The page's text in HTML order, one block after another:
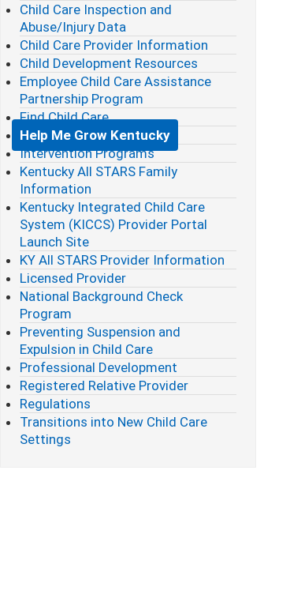
Child Care Inspection and
Abuse/Injury Data
Child Care Provider Information
Child Development Resources
Employee Child Care Assistance
Partnership Program
Find Child Care
Help Me Grow Kentucky
Intervention Programs
Kentucky All STARS Family
Information
Kentucky Integrated Child Care
System (KICCS) Provider Portal
Launch Site
KY All STARS Provider Information
Licensed Provider
National Background Check
Program
Preventing Suspension and
Expulsion in Child Care
Professional Development
Registered Relative Provider
Regulations
Transitions into New Child Care
Settings